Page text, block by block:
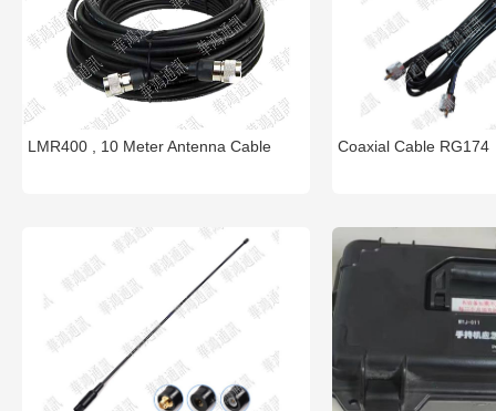
LMR400 , 10 Meter Antenna Cable Coaxial Cable RG174